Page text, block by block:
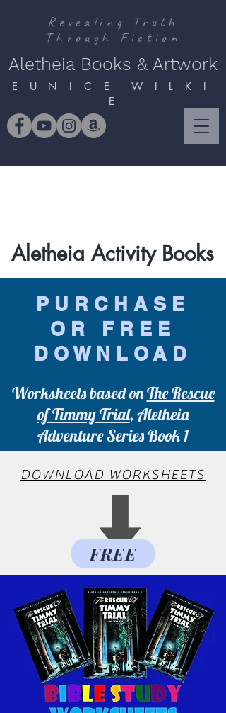
Revealing Truth
Through Fiction
Aletheia Books & Artwork
E U N I C E W I L K I
E
Aletheia Activity Books
PURCHASE
OR FREE
DOWNLOAD
Worksheets based onThe Rescue
of Timmy Trial, Aletheia
Adventure Series Book 1
DOWNLOAD WORKSHEETS
FREE